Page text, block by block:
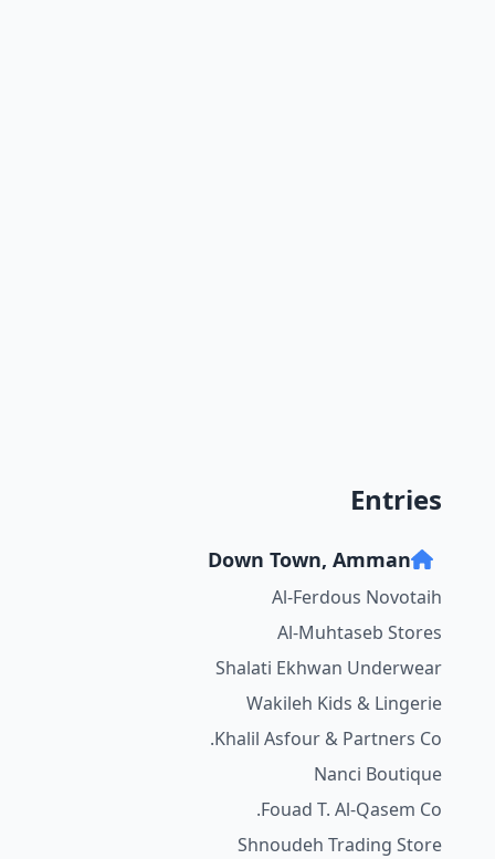
Entries
Down Town, Amman
Al-Ferdous Novotaih
Al-Muhtaseb Stores
Shalati Ekhwan Underwear
Wakileh Kids & Lingerie
Khalil Asfour & Partners Co.
Nanci Boutique
Fouad T. Al-Qasem Co.
Shnoudeh Trading Store